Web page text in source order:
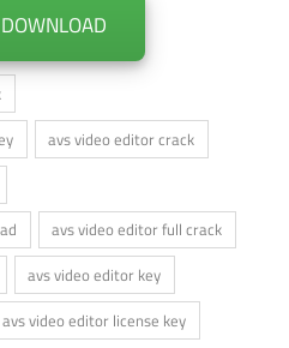
avs video editor crack
avs video editor full crack
avs video editor key
avs video editor license key